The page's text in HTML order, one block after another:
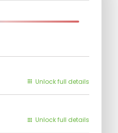
Unlock full details
Unlock full details